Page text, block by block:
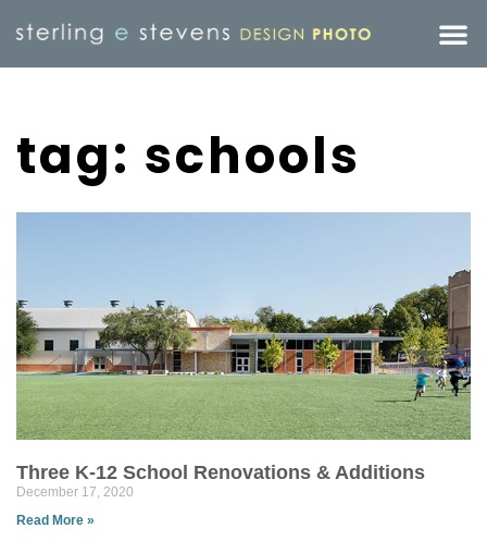
tag: schools
Three K-12 School Renovations & Additions
December 17, 2020
Read More »